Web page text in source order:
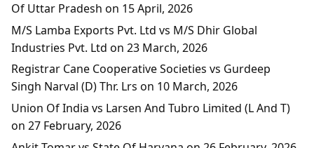
Of Uttar Pradesh on 15 April, 2026
M/S Lamba Exports Pvt. Ltd vs M/S Dhir Global
Industries Pvt. Ltd on 23 March, 2026
Registrar Cane Cooperative Societies vs Gurdeep
Singh Narval (D) Thr. Lrs on 10 March, 2026
Union Of India vs Larsen And Tubro Limited (L And T)
on 27 February, 2026